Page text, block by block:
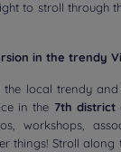
to stroll through
in the trendy
local trendy and
in the 7th district
workshops,
things! Stroll along